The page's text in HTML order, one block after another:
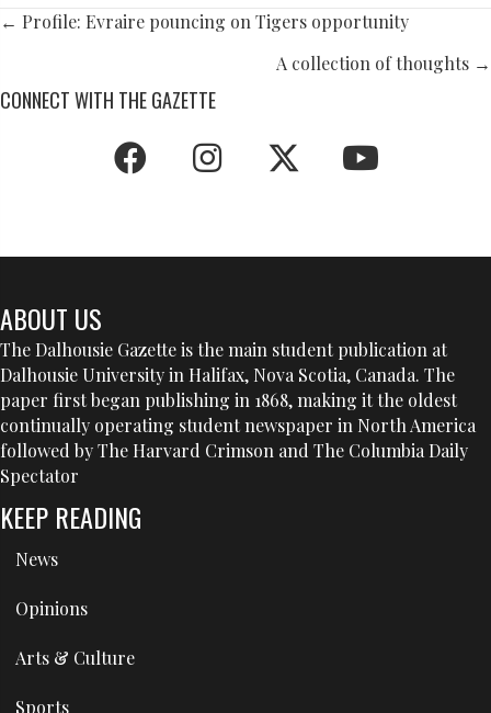
POSTS
← Profile: Evraire pouncing on Tigers opportunity
A collection of thoughts →
CONNECT WITH THE GAZETTE
ABOUT US
The Dalhousie Gazette is the main student publication at
Dalhousie University in Halifax, Nova Scotia, Canada. The
paper first began publishing in 1868, making it the oldest
continually operating student newspaper in North America
followed by The Harvard Crimson and The Columbia Daily
Spectator
KEEP READING
News
Opinions
Arts & Culture
Sports